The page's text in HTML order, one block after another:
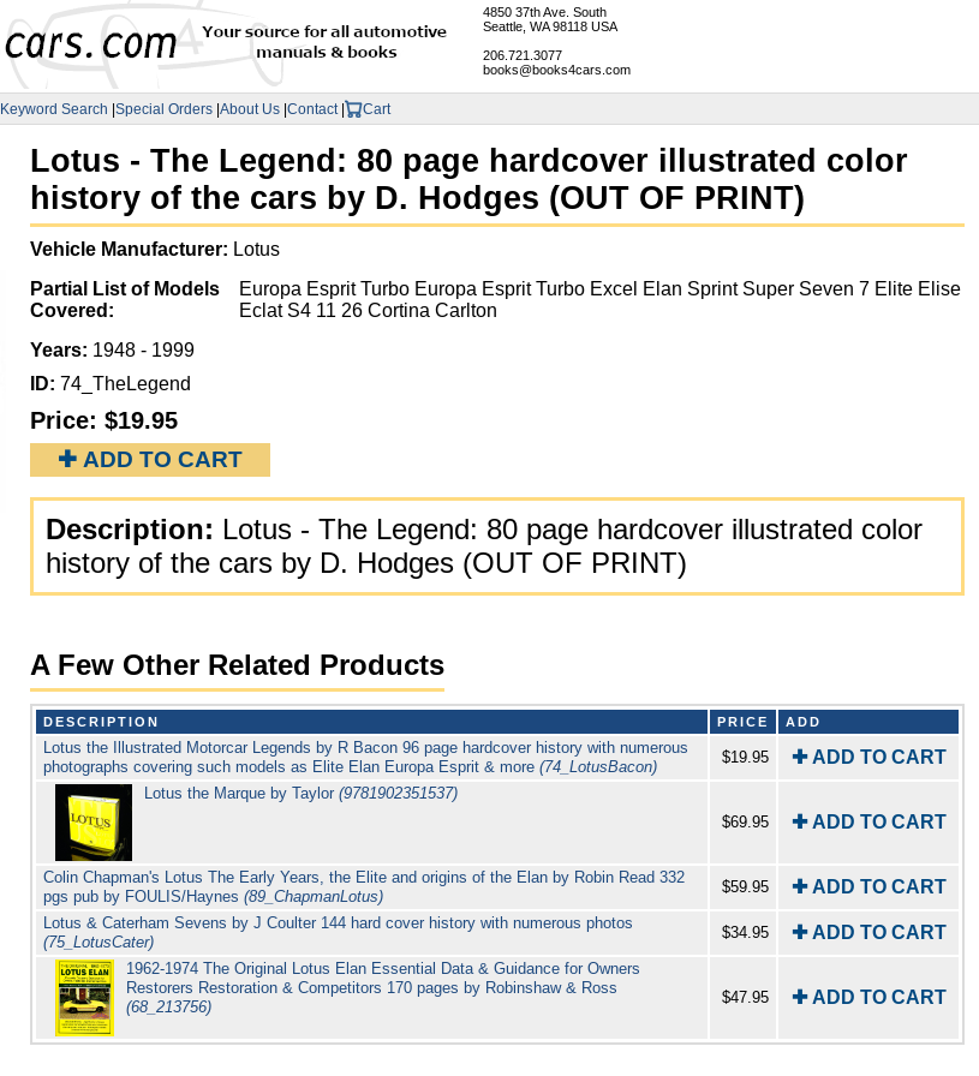
4850 37th Ave. South
Seattle, WA 98118 USA
206.721.3077
books@books4cars.com
Keyword Search |Special Orders |About Us |Contact | Cart
Lotus - The Legend: 80 page hardcover illustrated color
history of the cars by D. Hodges (OUT OF PRINT)
Vehicle Manufacturer: Lotus
Partial List of Models
Covered:
Europa Esprit Turbo Europa Esprit Turbo Excel Elan Sprint Super Seven 7 Elite Elise
Eclat S4 11 26 Cortina Carlton
Years: 1948 - 1999
ID: 74_TheLegend
Price: $19.95
✚ ADD TO CART
Description: Lotus - The Legend: 80 page hardcover illustrated color
history of the cars by D. Hodges (OUT OF PRINT)
A Few Other Related Products
DESCRIPTION PRICE ADD
Lotus the Illustrated Motorcar Legends by R Bacon 96 page hardcover history with numerous
photographs covering such models as Elite Elan Europa Esprit & more (74_LotusBacon)
$19.95 ✚ ADD TO CART
Lotus the Marque by Taylor (9781902351537)
$69.95
✚ ADD TO CART
Colin Chapman's Lotus The Early Years, the Elite and origins of the Elan by Robin Read 332
pgs pub by FOULIS/Haynes (89_ChapmanLotus)
$59.95 ✚ ADD TO CART
Lotus & Caterham Sevens by J Coulter 144 hard cover history with numerous photos
(75_LotusCater)
$34.95 ✚ ADD TO CART
1962-1974 The Original Lotus Elan Essential Data & Guidance for Owners
Restorers Restoration & Competitors 170 pages by Robinshaw & Ross
(68_213756)
$47.95 ✚ ADD TO CART